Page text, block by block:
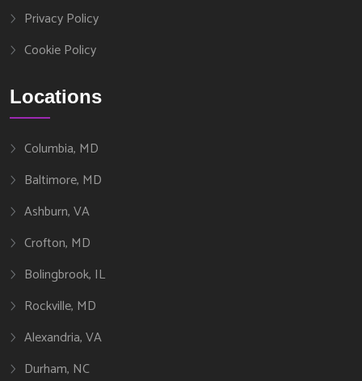
Privacy Policy
Cookie Policy
Locations
Columbia, MD
Baltimore, MD
Ashburn, VA
Crofton, MD
Bolingbrook, IL
Rockville, MD
Alexandria, VA
Durham, NC